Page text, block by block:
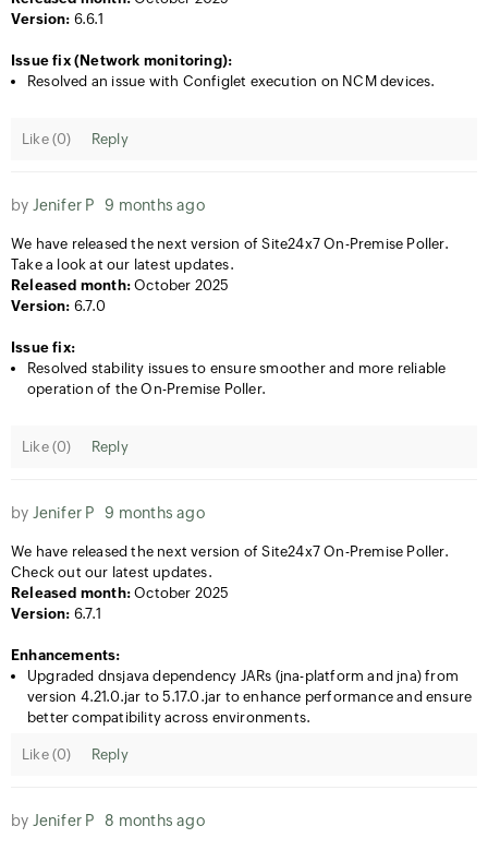
Version: 6.6.1
Issue fix (Network monitoring):
Resolved an issue with Configlet execution on NCM devices.
Like (0) Reply
by Jenifer P 9 months ago
We have released the next version of Site24x7 On-Premise Poller.
Take a look at our latest updates.
Released month: October 2025
Version: 6.7.0
Issue fix:
Resolved stability issues to ensure smoother and more reliable
operation of the On-Premise Poller.
Like (0) Reply
by Jenifer P 9 months ago
We have released the next version of Site24x7 On-Premise Poller.
Check out our latest updates.
Released month: October 2025
Version: 6.7.1
Enhancements:
Upgraded dnsjava dependency JARs (jna-platform and jna) from
version 4.21.0.jar to 5.17.0.jar to enhance performance and ensure
better compatibility across environments.
Like (0) Reply
by Jenifer P 8 months ago